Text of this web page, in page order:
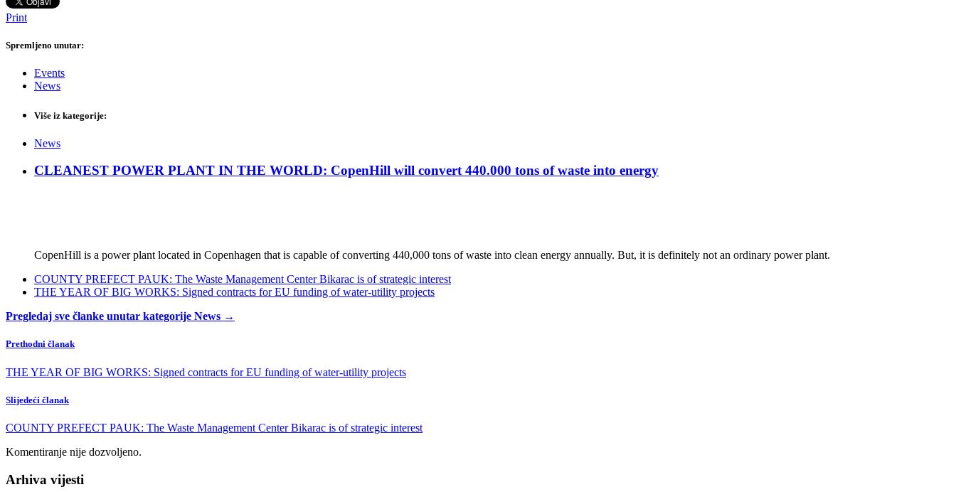
Print
Spremljeno unutar:
Events
News
Više iz kategorije:
News
CLEANEST POWER PLANT IN THE WORLD: CopenHill will convert 440.000 tons of waste into energy
CopenHill is a power plant located in Copenhagen that is capable of converting 440,000 tons of waste into clean energy annually. But, it is definitely not an ordinary power plant.
COUNTY PREFECT PAUK: The Waste Management Center Bikarac is of strategic interest
THE YEAR OF BIG WORKS: Signed contracts for EU funding of water-utility projects
Pregledaj sve članke unutar kategorije News →
Prethodni članak
THE YEAR OF BIG WORKS: Signed contracts for EU funding of water-utility projects
Slijedeći članak
COUNTY PREFECT PAUK: The Waste Management Center Bikarac is of strategic interest
Komentiranje nije dozvoljeno.
Arhiva vijesti